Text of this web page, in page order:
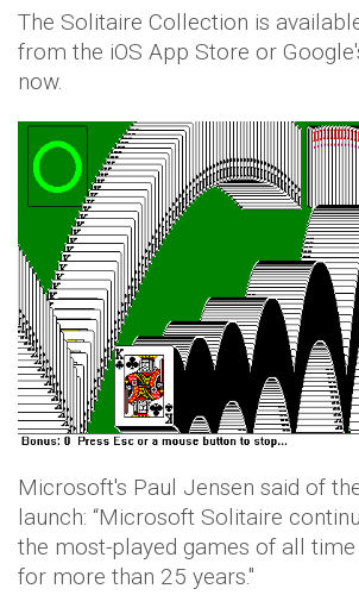
The Solitaire Collection is
from the iOS App Store or
now.
Microsoft's Paul Jensen said of
launch: “Microsoft Solitaire
the most-played games of all
for more than 25 years."